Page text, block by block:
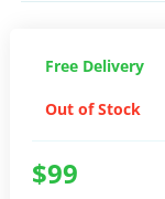
Free Delivery
Out of Stock
$99